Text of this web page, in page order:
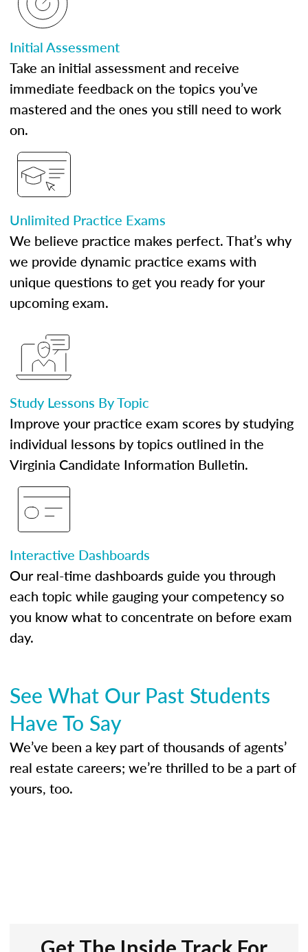
Initial Assessment
Take an initial assessment and receive
immediate feedback on the topics you’ve
mastered and the ones you still need to work
on.
Unlimited Practice Exams
We believe practice makes perfect. That’s why
we provide dynamic practice exams with
unique questions to get you ready for your
upcoming exam.
Study Lessons By Topic
Improve your practice exam scores by studying
individual lessons by topics outlined in the
Virginia Candidate Information Bulletin.
Interactive Dashboards
Our real-time dashboards guide you through
each topic while gauging your competency so
you know what to concentrate on before exam
day.
See What Our Past Students
Have To Say
We’ve been a key part of thousands of agents’
real estate careers; we’re thrilled to be a part of
yours, too.